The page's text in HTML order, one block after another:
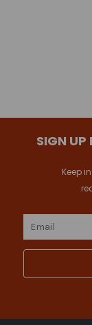
SIGN UP
Keep
Email